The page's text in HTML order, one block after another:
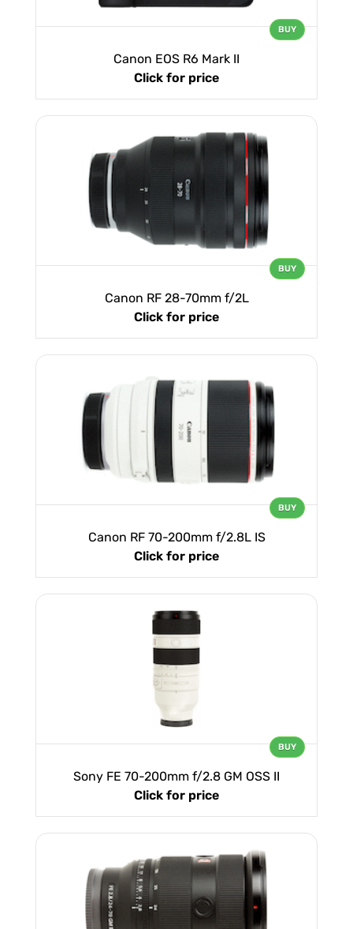
Canon EOS R6 Mark II
Click for price
BUY
Canon RF 28-70mm f/2L
Click for price
BUY
Canon RF 70-200mm f/2.8L IS
Click for price
BUY
Sony FE 70-200mm f/2.8 GM OSS II
Click for price
BUY